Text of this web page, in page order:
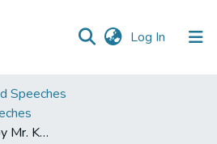
Log In (current)
Speeches
Welcome address by Mr. Kingsley Egbulonu Deputy Director/ Head Rivers State branch on the NL/ CEO very first official visit to Rivers State branch